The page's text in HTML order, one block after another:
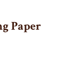
Paper